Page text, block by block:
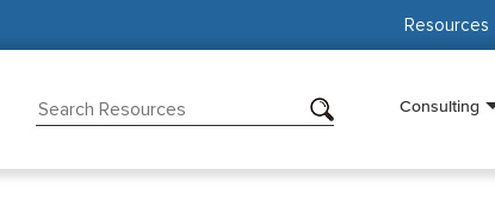
Resources
Consulting